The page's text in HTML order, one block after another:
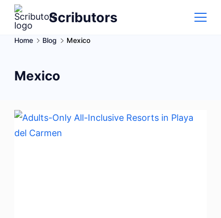
Skip
content
Scributors
Home Blog Mexico
Mexico